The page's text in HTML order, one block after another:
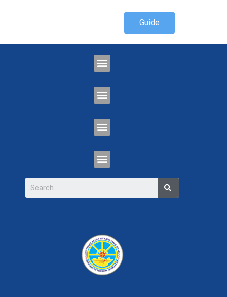
Guide